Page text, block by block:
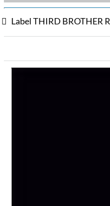
Label THIRD BROTHER